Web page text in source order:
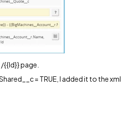
page.
= TRUE, I added it to the xml,